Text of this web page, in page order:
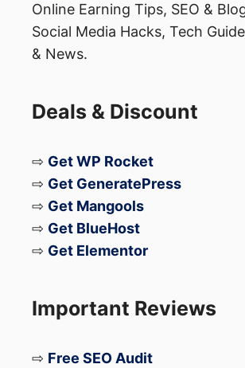
Online Earning Tips, SEO &
Social Media Hacks, Tech
& News.
Deals & Discount
⇨ Get WP Rocket
⇨ Get GeneratePress
⇨ Get Mangools
⇨ Get BlueHost
⇨ Get Elementor
Important Reviews
⇨ Free SEO Audit